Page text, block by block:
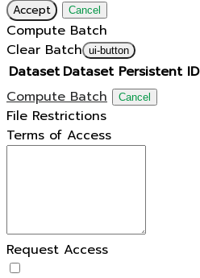
Accept Cancel
Compute Batch
Clear Batch ui-button
Dataset Dataset Persistent ID
Compute Batch
Cancel
File Restrictions
Terms of Access
Request Access